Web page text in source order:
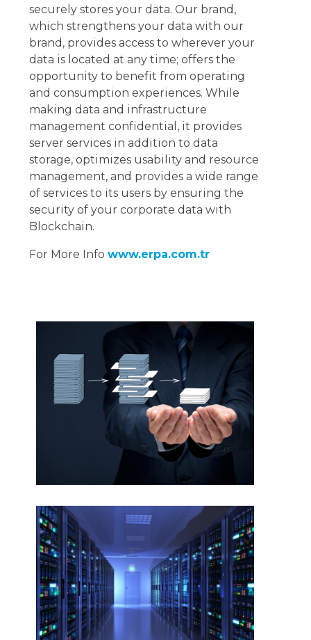
securely stores your data. Our brand,
which strengthens your data with our
brand, provides access to wherever your
data is located at any time; offers the
opportunity to benefit from operating
and consumption experiences. While
making data and infrastructure
management confidential, it provides
server services in addition to data
storage, optimizes usability and resource
management, and provides a wide range
of services to its users by ensuring the
security of your corporate data with
Blockchain.
For More Info www.erpa.com.tr